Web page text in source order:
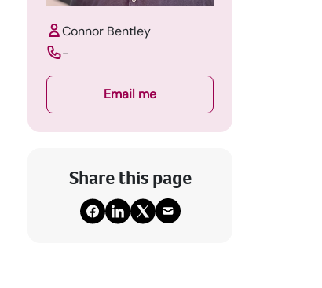
Connor Bentley
-
Email me
Share this page